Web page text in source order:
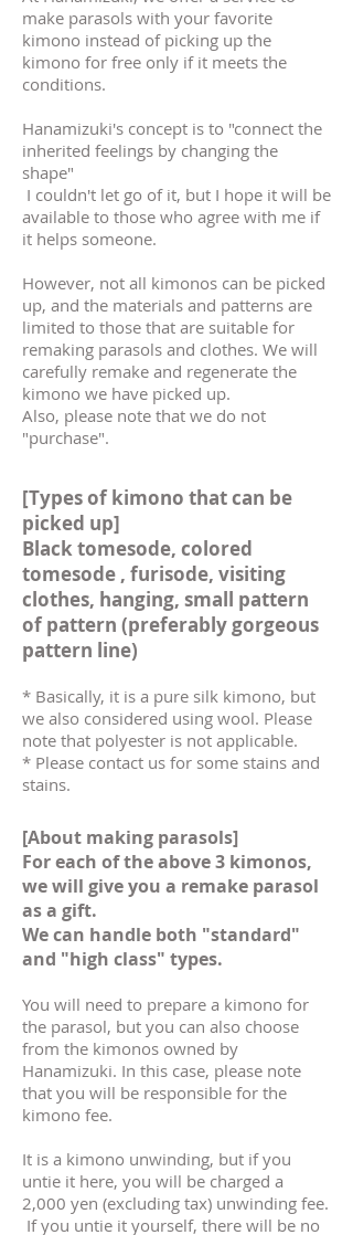
make parasols with your favorite
kimono instead of picking up the
kimono for free only if it meets the
conditions.
Hanamizuki's concept is to "connect the
inherited feelings by changing the
shape"
I couldn't let go of it, but I hope it will be
available to those who agree with me if
it helps someone.
However, not all kimonos can be picked
up, and the materials and patterns are
limited to those that are suitable for
remaking parasols and clothes. We will
carefully remake and regenerate the
kimono we have picked up.
Also, please note that we do not
"purchase".
[Types of kimono that can be
picked up]
Blacktomesode, colored
tomesode , furisode, visiting
clothes, hanging, small pattern
of pattern (preferably gorgeous
pattern line)
* Basically, it is a pure silk kimono, but
we also considered using wool. Please
note that polyester is not applicable.
* Please contact us for some stains and
stains.
[About making parasols]
For each of the above 3 kimonos,
we will give you a remake parasol
as a gift.
We can handle both "standard"
and "high class" types.
You will need to prepare a kimono for
the parasol, but you can also choose
from the kimonos owned by
Hanamizuki. In this case, please note
that you will be responsible for the
kimono fee.
It is a kimono unwinding, but if you
untie it here, you will be charged a
2,000 yen (excluding tax) unwinding fee.
If you untie it yourself, there will be no